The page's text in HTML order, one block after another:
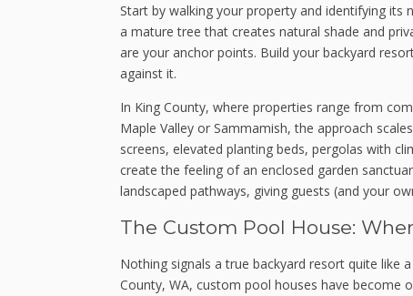
Start by walking your property and identifying its
a mature tree that creates natural shade and
are your anchor points. Build your backyard
against it.
In King County, where properties range from
Maple Valley or Sammamish, the approach
screens, elevated planting beds, pergolas with
create the feeling of an enclosed garden
landscaped pathways, giving guests (and your
The Custom Pool House:
Nothing signals a true backyard resort quite like
County, WA, custom pool houses have